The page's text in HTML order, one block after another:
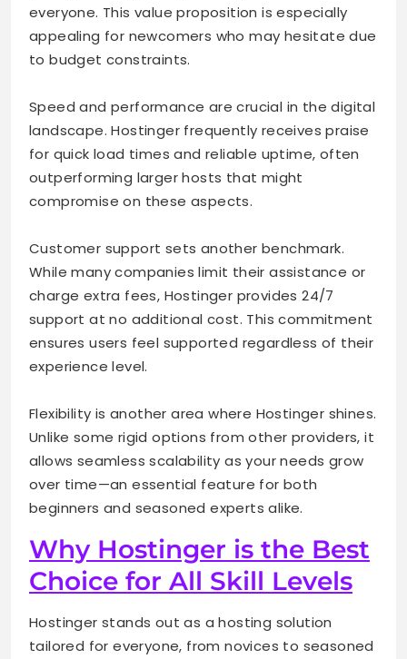
everyone. This value proposition is especially
appealing for newcomers who may hesitate due
to budget constraints.
Speed and performance are crucial in the digital
landscape. Hostinger frequently receives praise
for quick load times and reliable uptime, often
outperforming larger hosts that might
compromise on these aspects.
Customer support sets another benchmark.
While many companies limit their assistance or
charge extra fees, Hostinger provides 24/7
support at no additional cost. This commitment
ensures users feel supported regardless of their
experience level.
Flexibility is another area where Hostinger shines.
Unlike some rigid options from other providers, it
allows seamless scalability as your needs grow
over time—an essential feature for both
beginners and seasoned experts alike.
Why Hostinger is the Best
Choice for All Skill Levels
Hostinger stands out as a hosting solution
tailored for everyone, from novices to seasoned